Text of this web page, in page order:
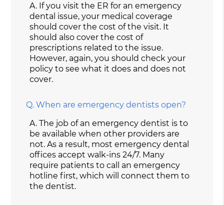
A. If you visit the ER for an emergency
dental issue, your medical coverage
should cover the cost of the visit. It
should also cover the cost of
prescriptions related to the issue.
However, again, you should check your
policy to see what it does and does not
cover.
Q. When are emergency dentists open?
A. The job of an emergency dentist is to
be available when other providers are
not. As a result, most emergency dental
offices accept walk-ins 24/7. Many
require patients to call an emergency
hotline first, which will connect them to
the dentist.